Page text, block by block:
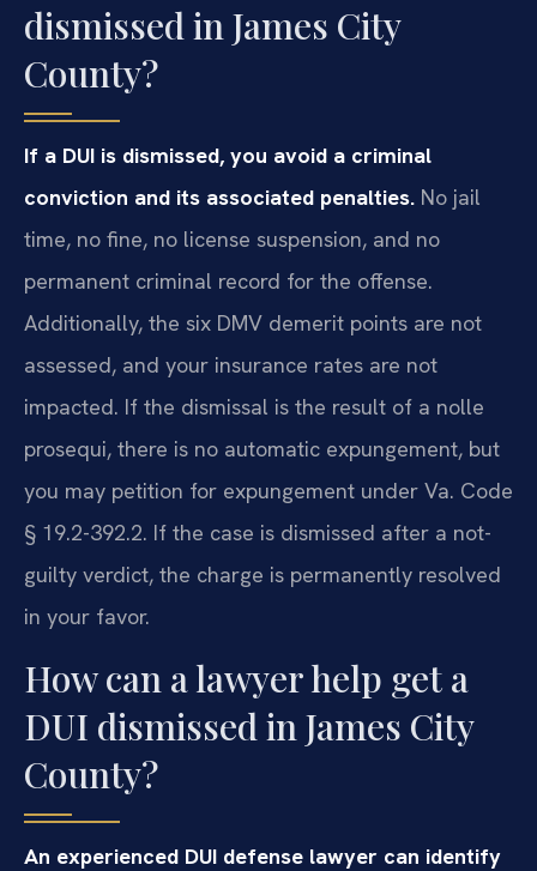
dismissed in James City
County?
If a DUI is dismissed, you avoid a criminal
conviction and its associated penalties. No jail
time, no fine, no license suspension, and no
permanent criminal record for the offense.
Additionally, the six DMV demerit points are not
assessed, and your insurance rates are not
impacted. If the dismissal is the result of a nolle
prosequi, there is no automatic expungement, but
you may petition for expungement under Va. Code
§ 19.2-392.2. If the case is dismissed after a not-
guilty verdict, the charge is permanently resolved
in your favor.
How can a lawyer help get a
DUI dismissed in James City
County?
An experienced DUI defense lawyer can identify